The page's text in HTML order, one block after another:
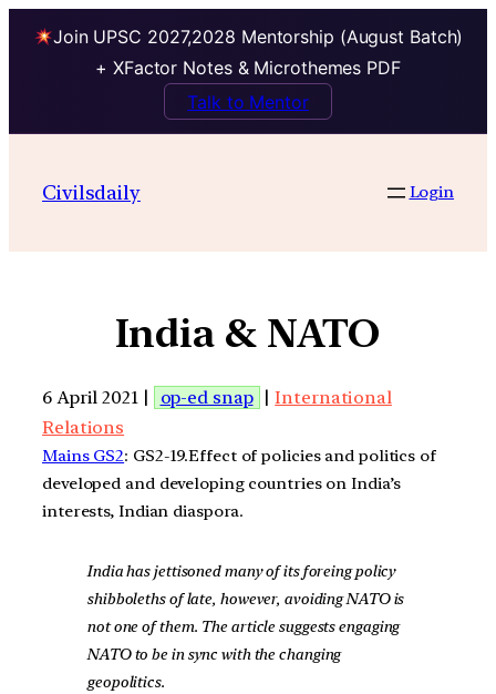
Join UPSC 2027,2028 Mentorship (August Batch)
+ XFactor Notes & Microthemes PDF
Talk to Mentor
Civilsdaily Login
India & NATO
6 April 2021 | op-ed snap |International
Relations
Mains GS2: GS2-19.Effect of policies and politics of
developed and developing countries on India’s
interests, Indian diaspora.
India has jettisoned many of its foreing policy
shibboleths of late, however, avoiding NATO is
not one of them. The article suggests engaging
NATO to be in sync with the changing
geopolitics.